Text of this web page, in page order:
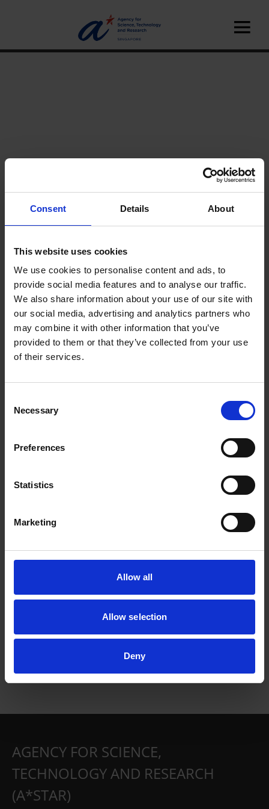
Consent Details About
This website uses cookies
We use cookies to personalise content and ads, to
provide social media features and to analyse our traffic.
We also share information about your use of our site with
our social media, advertising and analytics partners who
may combine it with other information that you’ve
provided to them or that they’ve collected from your use
of their services.
Selection
Necessary
Preferences
Statistics
Marketing
Allow all
Allow selection
Deny
Home News A*STAR News Features
FEATURES
Loading articles...
AGENCY FOR SCIENCE,
TECHNOLOGY AND RESEARCH
(A*STAR)